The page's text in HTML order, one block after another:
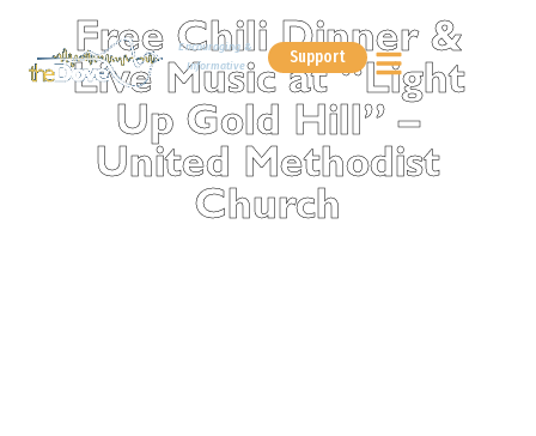
Encouraging &
Informative
Support
Free Chili Dinner &
Live Music at “Light
Up Gold Hill” –
United Methodist
Church